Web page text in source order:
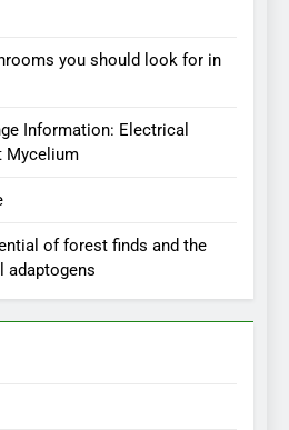
you should look for in
Information: Electrical
Mycelium
of forest finds and the
adaptogens